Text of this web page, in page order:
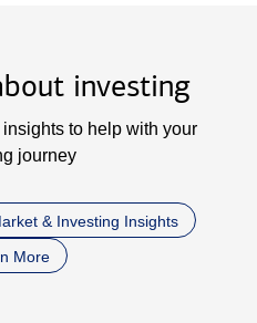
investing
to help with your
journey
& Investing Insights
More